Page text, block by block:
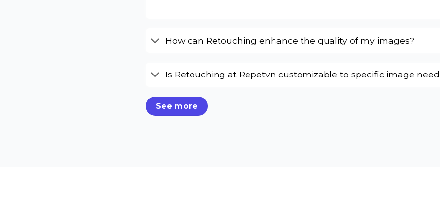
How can Retouching enhance the quality of my images?
Is Retouching at Repetvn customizable to specific image
See more